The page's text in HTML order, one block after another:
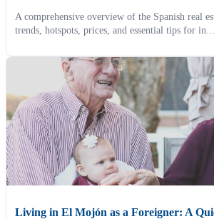
A comprehensive overview of the Spanish real
trends, hotspots, prices, and essential tips for in...
Living in El Mojón as a Foreigner: A